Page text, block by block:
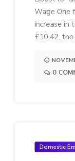
Wage One
increase in
£10.42,
0
Domestic